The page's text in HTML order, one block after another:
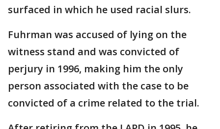
surfaced in which he used racial slurs.
Fuhrman was accused of lying on the
witness stand and was convicted of
perjury in 1996, making him the only
person associated with the case to be
convicted of a crime related to the trial.